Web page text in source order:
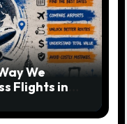
We
Flights in